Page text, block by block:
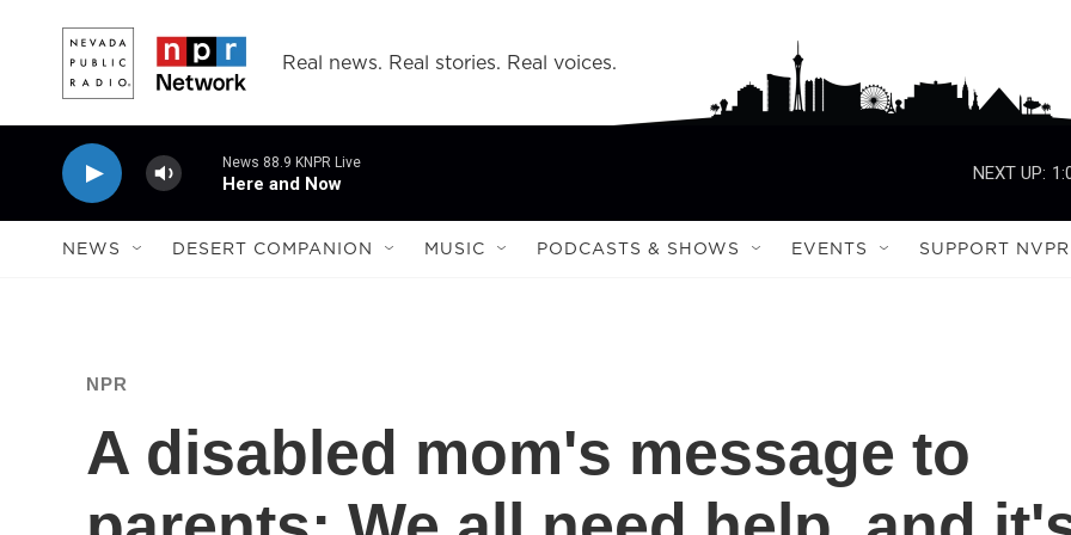
Real news. Real stories. Real voices.
News 88.9 KNPR Live
Here and Now
NEXT UP:
NEWS DESERT COMPANION MUSIC PODCASTS & SHOWS EVENTS SUPPORT NVPR
NPR
A disabled mom's message to